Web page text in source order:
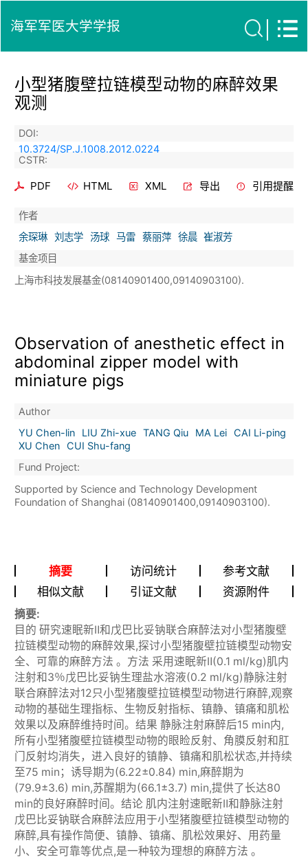
海军军医大学学报
小型猪腹壁拉链模型动物的麻醉效果
观测
DOI:
10.3724/SP.J.1008.2012.0224
CSTR:
PDF HTML XML 导出 引用提醒
作者
余琛琳 刘志学 汤球 马雷 蔡丽萍 徐晨 崔淑芳
基金项目
上海市科技发展基金(08140901400,09140903100).
Observation of anesthetic effect in
abdominal zipper model with
miniature pigs
Author
YU Chen-lin
LIU Zhi-xue TANG Qiu MA Lei CAI Li-ping
XU Chen CUI Shu-fang
Fund Project:
Supported by Science and Technology Development
Foundation of Shanghai (08140901400,09140903100).
摘要 访问统计
参考文献
相似文献
引证文献 资源附件
摘要:
目的 研究速眠新Ⅱ和戊巴比妥钠联合麻醉法对小型猪腹壁
拉链模型动物的麻醉效果,探讨小型猪腹壁拉链模型动物安
全、可靠的麻醉方法 。方法 采用速眠新Ⅱ(0.1 ml/kg)肌内
注射和3％戊巴比妥钠生理盐水溶液(0.2 ml/kg)静脉注射
联合麻醉法对12只小型猪腹壁拉链模型动物进行麻醉,观察
动物的基础生理指标、生物反射指标、镇静、镇痛和肌松
效果以及麻醉维持时间。结果 静脉注射麻醉后15 min内,
所有小型猪腹壁拉链模型动物的眼睑反射、角膜反射和肛
门反射均消失，进入良好的镇静、镇痛和肌松状态,并持续
至75 min；诱导期为(6.22±0.84) min,麻醉期为
(79.9±3.6) min,苏醒期为(66.1±3.7) min,提供了长达80
min的良好麻醉时间。结论 肌内注射速眠新Ⅱ和静脉注射
戊巴比妥钠联合麻醉法应用于小型猪腹壁拉链模型动物的
麻醉,具有操作简便、镇静、镇痛、肌松效果好、用药量
小、安全可靠等优点,是一种较为理想的麻醉方法 。